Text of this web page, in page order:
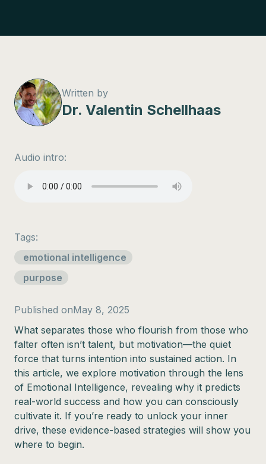
Written by
Dr. Valentin Schellhaas
Audio intro:
Tags:
emotional intelligence
purpose
Published onMay 8, 2025
What separates those who flourish from those who
falter often isn’t talent, but motivation—the quiet
force that turns intention into sustained action. In
this article, we explore motivation through the lens
of Emotional Intelligence, revealing why it predicts
real-world success and how you can consciously
cultivate it. If you’re ready to unlock your inner
drive, these evidence-based strategies will show you
where to begin.